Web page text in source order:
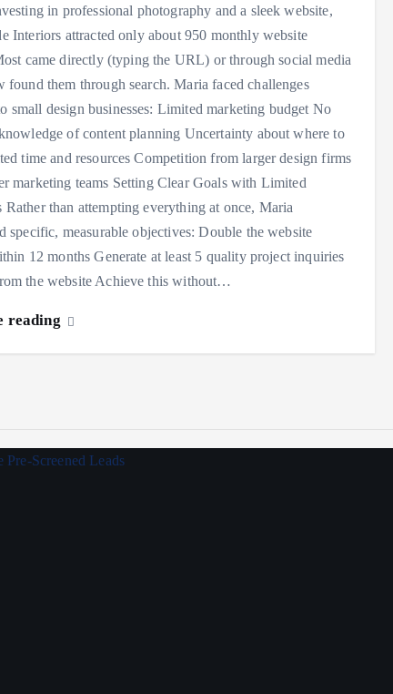
in professional photography and a sleek website,
Interiors attracted only about 950 monthly website
came directly (typing the URL) or through social media
found them through search. Maria faced challenges
small design businesses: Limited marketing budget No
of content planning Uncertainty about where to
time and resources Competition from larger design firms
marketing teams Setting Clear Goals with Limited
Rather than attempting everything at once, Maria
specific, measurable objectives: Double the website
12 months Generate at least 5 quality project inquiries
the website Achieve this without…
reading